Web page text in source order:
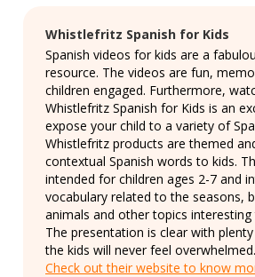
Whistlefritz Spanish for Kids
Spanish videos for kids are a
resource. The videos are fun,
children engaged. Furthermore,
Whistlefritz Spanish for Kids is an
expose your child to a variety of
Whistlefritz products are themed
contextual Spanish words to kids.
intended for children ages 2-7 and
vocabulary related to the seasons,
animals and other topics interesting
The presentation is clear with
the kids will never feel overwhelmed.
Check out their website to know